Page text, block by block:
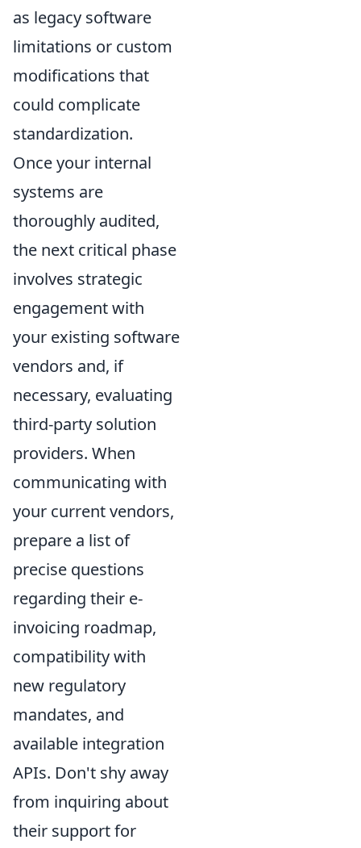
as legacy software
limitations or custom
modifications that
could complicate
standardization.
Once your internal
systems are
thoroughly audited,
the next critical phase
involves strategic
engagement with
your existing software
vendors and, if
necessary, evaluating
third-party solution
providers. When
communicating with
your current vendors,
prepare a list of
precise questions
regarding their e-
invoicing roadmap,
compatibility with
new regulatory
mandates, and
available integration
APIs. Don't shy away
from inquiring about
their support for